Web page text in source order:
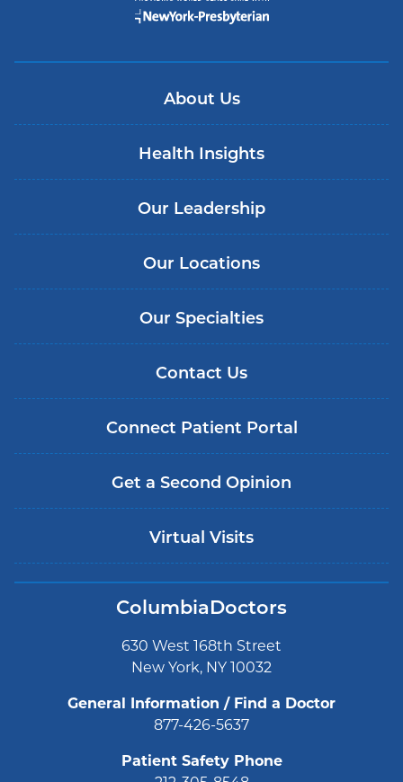
About Us
Health Insights
Our Leadership
Our Locations
Our Specialties
Contact Us
Connect Patient Portal
Get a Second Opinion
Virtual Visits
ColumbiaDoctors
630 West 168th Street
New York, NY 10032
General Information / Find a Doctor
877-426-5637
Patient Safety Phone